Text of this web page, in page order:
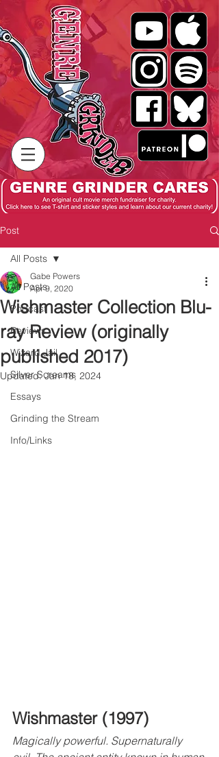
Post
All Posts
Podcast
Reviews
Wizard Jail
Silver Screams
Essays
Grinding the Stream
Info/Links
All Posts
Wishmaster Collection Blu-
ray Review (originally
published 2017)
Gabe Powers
Apr 9, 2020
Updated:Jan 18, 2024
Wishmaster (1997)
Magically powerful. Supernaturally